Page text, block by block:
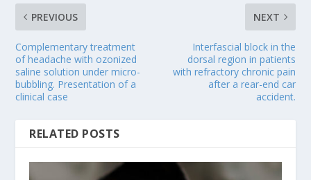
PREVIOUS
Complementary treatment
of headache with ozonized
saline solution under micro-
bubbling. Presentation of a
clinical case
NEXT
Interfascial block in the
dorsal region in patients
with refractory chronic pain
after a rear-end car
accident.
RELATED POSTS